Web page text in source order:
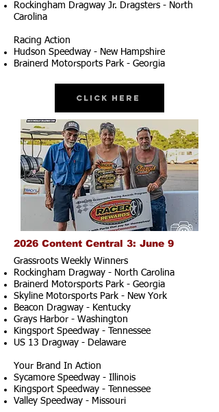
Rockingham Dragway Jr. Dragsters - North
Carolina
Racing Action
Hudson Speedway - New Hampshire
Brainerd Motorsports Park - Georgia
Click Here
2026 Content Central 3: June 9
Grassroots Weekly Winners
Rockingham Dragway - North Carolina
Brainerd Motorsports Park - Georgia
Skyline Motorsports Park - New York
Beacon Dragway - Kentucky
Grays Harbor - Washington
Kingsport Speedway - Tennessee
US 13 Dragway - Delaware
Your Brand In Action
Sycamore Speedway - Illinois
Kingsport Speedway - Tennessee
Valley Speedway - Missouri